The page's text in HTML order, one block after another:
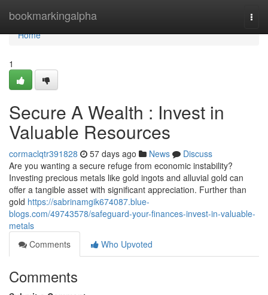
bookmarkingalpha
Home
Home
1
Secure A Wealth : Invest in
Valuable Resources
cormaclqtr391828 57 days ago News
Discuss
Are you wanting a secure refuge from economic instability?
Investing precious metals like gold ingots and alluvial gold can
offer a tangible asset with significant appreciation. Further than
gold https://sabrinamgik674087.blue-
blogs.com/49743578/safeguard-your-finances-invest-in-valuable-
metals
Comments
Who Upvoted
Comments